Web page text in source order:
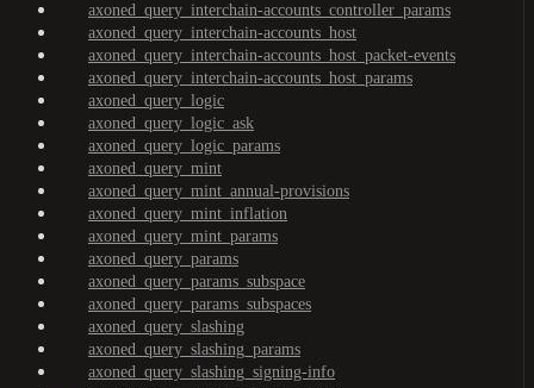
axoned_query_interchain-accounts_controller_params
axoned_query_interchain-accounts_host
axoned_query_interchain-accounts_host_packet-events
axoned_query_interchain-accounts_host_params
axoned_query_logic
axoned_query_logic_ask
axoned_query_logic_params
axoned_query_mint
axoned_query_mint_annual-provisions
axoned_query_mint_inflation
axoned_query_mint_params
axoned_query_params
axoned_query_params_subspace
axoned_query_params_subspaces
axoned_query_slashing
axoned_query_slashing_params
axoned_query_slashing_signing-info